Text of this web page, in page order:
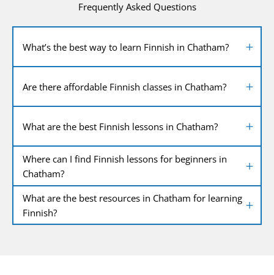
Frequently Asked Questions
What’s the best way to learn Finnish in Chatham?
Are there affordable Finnish classes in Chatham?
What are the best Finnish lessons in Chatham?
Where can I find Finnish lessons for beginners in
Chatham?
What are the best resources in Chatham for learning
Finnish?